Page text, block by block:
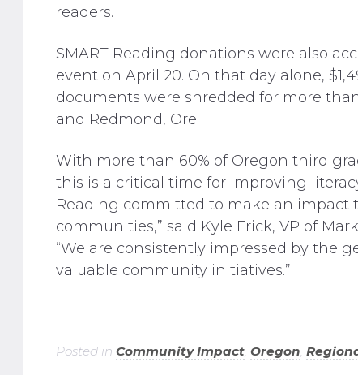
readers.
SMART Reading donations were also
event on April 20. On that day alone,
documents were shredded for more
and Redmond, Ore.
With more than 60% of Oregon third
this is a critical time for improving
Reading committed to make an impact
communities,” said Kyle Frick, VP of
“We are consistently impressed by the
valuable community initiatives.”
Posted in Community Impact, Oregon,